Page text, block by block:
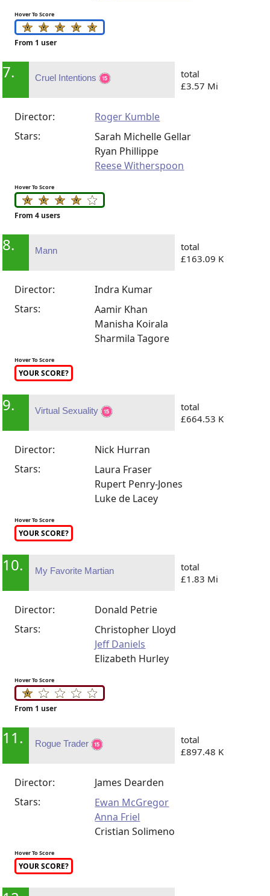
Hover To Score
From 1 user
7. Cruel Intentions
total
£3.57 Mi
Director:
Roger Kumble
Stars:
Sarah Michelle Gellar
Ryan Phillippe
Reese Witherspoon
Hover To Score
From 4 users
8. Mann
total
£163.09 K
Director:
Indra Kumar
Stars:
Aamir Khan
Manisha Koirala
Sharmila Tagore
Hover To Score
YOUR SCORE?
9. Virtual Sexuality
total
£664.53 K
Director:
Nick Hurran
Stars:
Laura Fraser
Rupert Penry-Jones
Luke de Lacey
Hover To Score
YOUR SCORE?
10. My Favorite Martian
total
£1.83 Mi
Director:
Donald Petrie
Stars:
Christopher Lloyd
Jeff Daniels
Elizabeth Hurley
Hover To Score
From 1 user
11. Rogue Trader
total
£897.48 K
Director:
James Dearden
Stars:
Ewan McGregor
Anna Friel
Cristian Solimeno
Hover To Score
YOUR SCORE?